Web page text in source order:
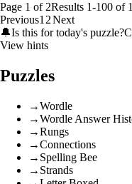
Page 1 of 2Results 1-100 of
Previous1 2Next
🔔Is this for today's puzzle?
View hints
Puzzles
→Wordle
→Wordle Answer
→Rungs
→Connections
→ Spelling Bee
→ Strands